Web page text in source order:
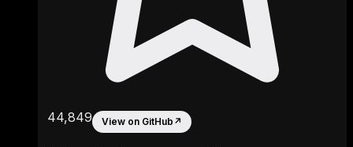
44,849 View on GitHub ↗